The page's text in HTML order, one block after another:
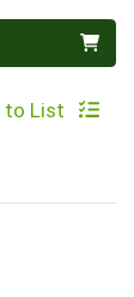
to List